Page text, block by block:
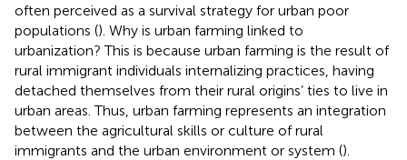
often perceived as a survival strategy for urban poor
populations (). Why is urban farming linked to
urbanization? This is because urban farming is the result of
rural immigrant individuals internalizing practices, having
detached themselves from their rural origins’ ties to live in
urban areas. Thus, urban farming represents an integration
between the agricultural skills or culture of rural
immigrants and the urban environment or system ().